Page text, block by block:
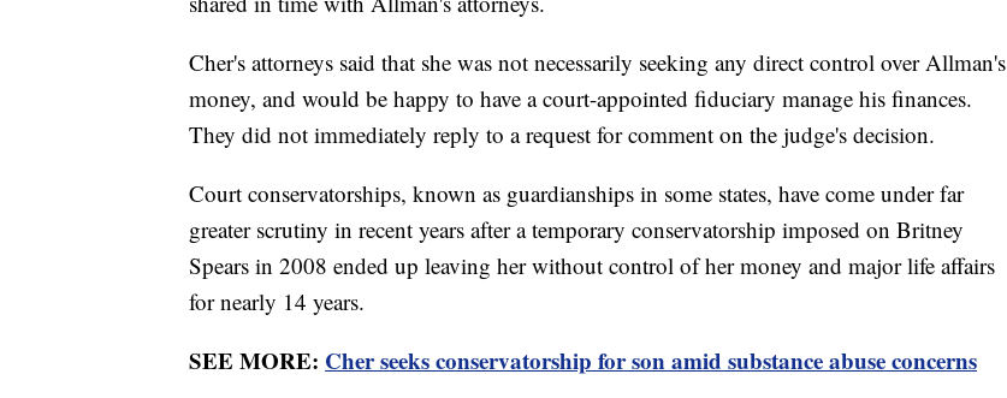
Cher's attorneys said that she was not necessarily seeking any direct control over Allman's
money, and would be happy to have a court-appointed fiduciary manage his finances.
They did not immediately reply to a request for comment on the judge's decision.
Court conservatorships, known as guardianships in some states, have come under far
greater scrutiny in recent years after a temporary conservatorship imposed on Britney
Spears in 2008 ended up leaving her without control of her money and major life affairs
for nearly 14 years.
SEE MORE: Cher seeks conservatorship for son amid substance abuse concerns